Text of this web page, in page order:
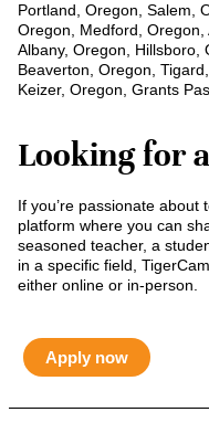
Portland, Oregon, Salem,
Oregon, Medford, Oregon,
Albany, Oregon, Hillsboro,
Beaverton, Oregon,
Keizer, Oregon, Grants
Looking for
If you’re passionate
platform where you can
seasoned teacher, a
in a specific field,
either online or in-person.
Apply now